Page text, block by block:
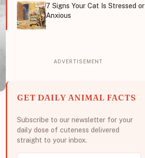
7 Signs Your Cat Is Stressed or
Anxious
GET DAILY ANIMAL FACTS
Subscribe to our newsletter for your
daily dose of cuteness delivered
straight to your inbox.